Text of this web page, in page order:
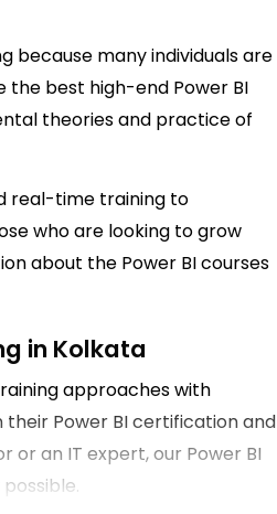
because many individuals are
the best high-end Power BI
theories and practice of
real-time training to
who are looking to grow
about the Power BI courses
in Kolkata
approaches with
Power BI certification and
or an IT expert, our Power BI